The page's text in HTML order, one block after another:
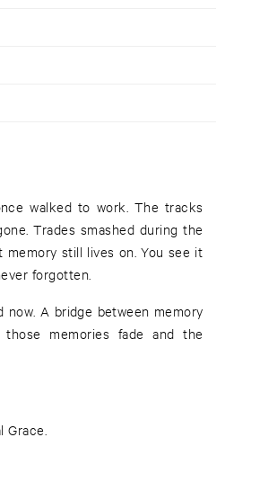
walked to work. The tracks
Trades smashed during the
memory still lives on. You see it
forgotten.
now. A bridge between memory
memories fade and the